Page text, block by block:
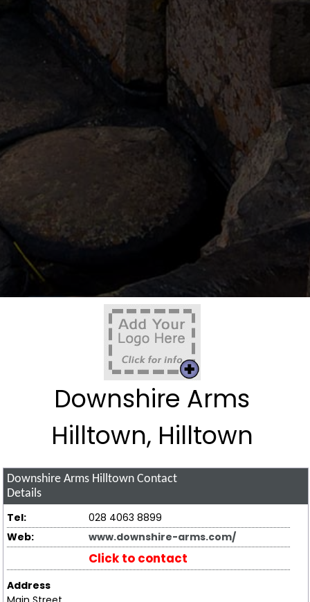
Downshire Arms
Hilltown, Hilltown
Downshire Arms Hilltown Contact
Details
Tel:
028 4063 8899
Web:
www.downshire-arms.com/
Click to contact
Address